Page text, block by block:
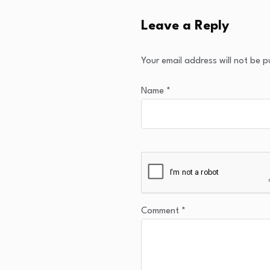
Leave a Reply
Your email address will not be
Name *
Comment *